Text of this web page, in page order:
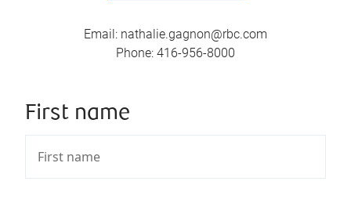
Email : nathalie.gagnon@rbc.com
Phone: 416-956-8000
First name